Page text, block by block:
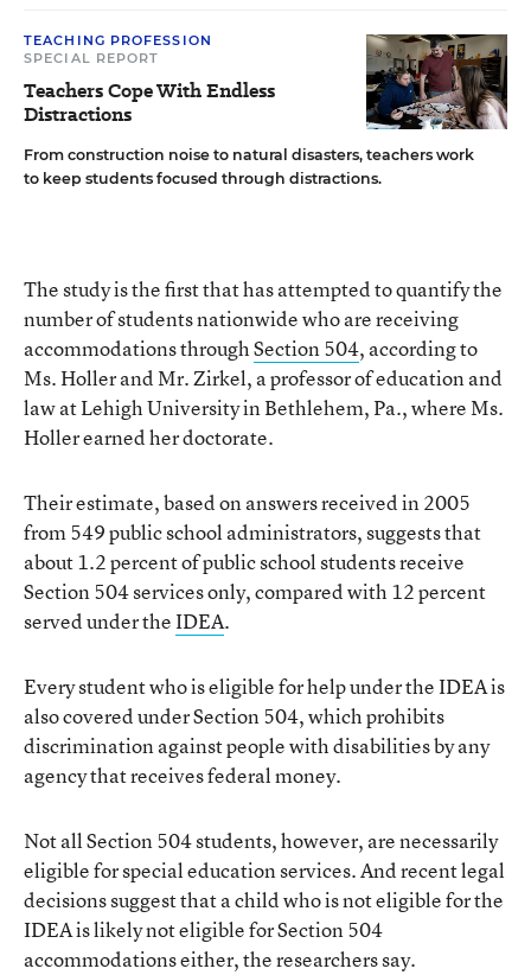
TEACHING PROFESSION
SPECIAL REPORT
Teachers Cope With Endless
Distractions
From construction noise to natural disasters, teachers work
to keep students focused through distractions.
The study is the first that has attempted to quantify the
number of students nationwide who are receiving
accommodations throughSection 504, according to
Ms. Holler and Mr. Zirkel, a professor of education and
law at Lehigh University in Bethlehem, Pa., where Ms.
Holler earned her doctorate.
Their estimate, based on answers received in 2005
from 549 public school administrators, suggests that
about 1.2 percent of public school students receive
Section 504 services only, compared with 12 percent
served under theIDEA.
Every student who is eligible for help under the IDEA is
also covered under Section 504, which prohibits
discrimination against people with disabilities by any
agency that receives federal money.
Not all Section 504 students, however, are necessarily
eligible for special education services. And recent legal
decisions suggest that a child who is not eligible for the
IDEA is likely not eligible for Section 504
accommodations either, the researchers say.